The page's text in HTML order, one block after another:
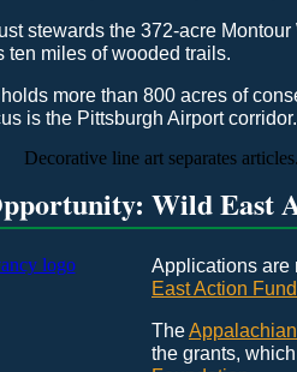
stewards the 372-acre
miles of wooded trails.
more than 800 acres of
is the Pittsburgh Airport corridor.
Wild East
Applications are
East Action Fund
The
the grants,